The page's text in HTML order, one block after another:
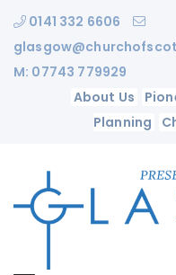
0141 332 6606
M: 07743 779929
About Us
Planning